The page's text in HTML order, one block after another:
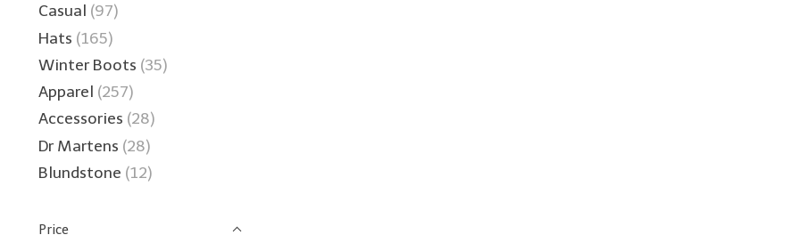
Casual (97)
Hats (165)
Winter Boots (35)
Apparel (257)
Accessories (28)
Dr Martens (28)
Blundstone (12)
Price